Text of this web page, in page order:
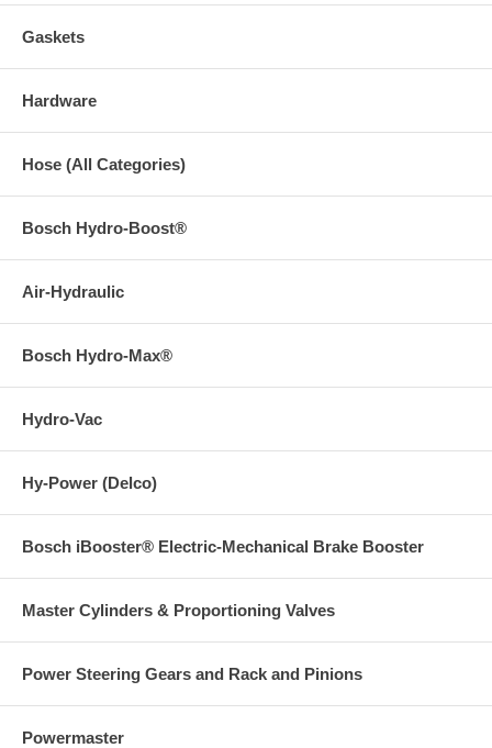
Gaskets
Hardware
Hose (All Categories)
Bosch Hydro-Boost®
Air-Hydraulic
Bosch Hydro-Max®
Hydro-Vac
Hy-Power (Delco)
Bosch iBooster® Electric-Mechanical Brake Booster
Master Cylinders & Proportioning Valves
Power Steering Gears and Rack and Pinions
Powermaster